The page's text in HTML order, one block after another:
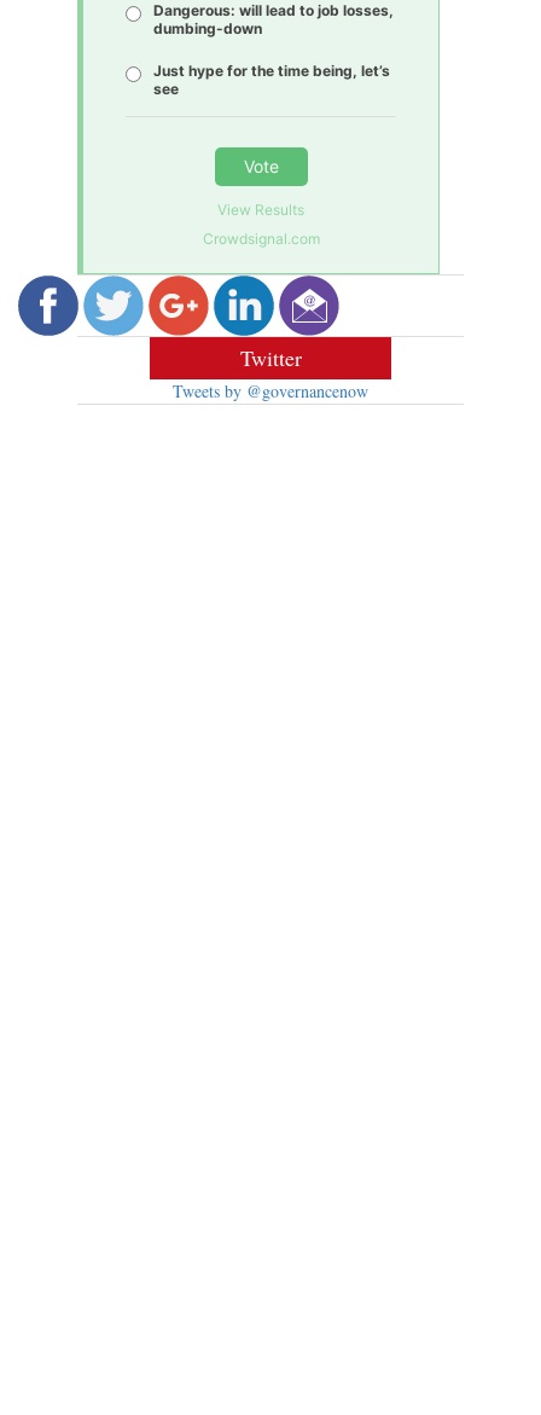
Dangerous: will lead to job losses,
dumbing-down
Just hype for the time being, let’s
see
Vote
View Results
Crowdsignal.com
Twitter
Tweets by @governancenow